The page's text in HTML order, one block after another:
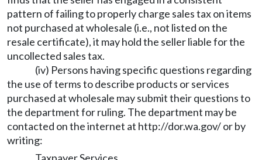
pattern of failing to properly charge sales tax on items
not purchased at wholesale (i.e., not listed on the
resale certificate), it may hold the seller liable for the
uncollected sales tax.
(iv) Persons having specific questions regarding
the use of terms to describe products or services
purchased at wholesale may submit their questions to
the department for ruling. The department may be
contacted on the internet at http://dor.wa.gov/or by
writing: